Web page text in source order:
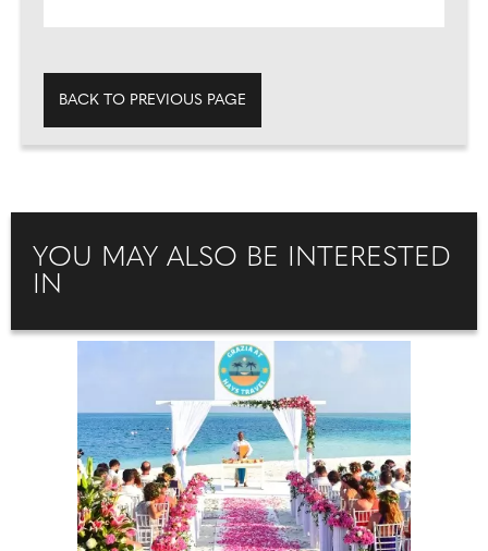
BACK TO PREVIOUS PAGE
YOU MAY ALSO BE INTERESTED
IN